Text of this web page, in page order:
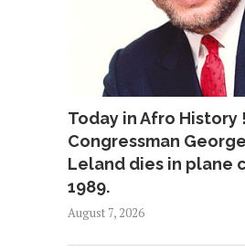
Today in Afro History !
Congressman
Leland dies in plane
1989.
August 7, 2026